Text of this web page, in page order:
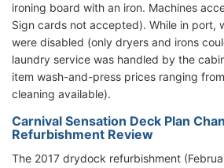
ironing board with an iron. Machines
Sign cards not accepted). While in port,
were disabled (only dryers and irons
laundry service was handled by the
item wash-and-press prices ranging
cleaning available).
Carnival Sensation Deck Plan
Refurbishment Review
The 2017 drydock refurbishment